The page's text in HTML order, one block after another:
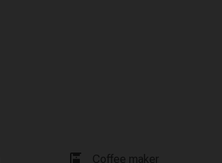
coffee_maker Coffee maker